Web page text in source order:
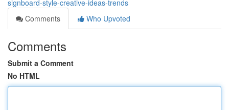
signboard-style-creative-ideas-trends
Comments
Who Upvoted
Comments
Submit a Comment
No HTML